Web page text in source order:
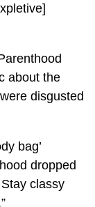
about the
disgusted
bag’
dropped
classy